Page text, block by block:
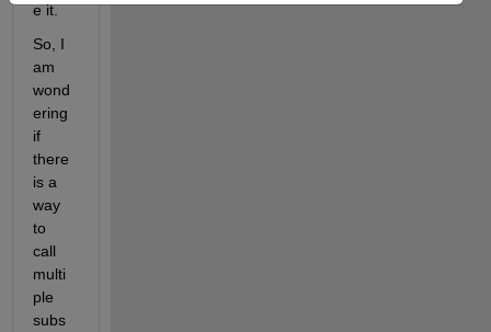
e it.
So, I
am
wond
ering
if
there
is a
way
to
call
multi
ple
subs